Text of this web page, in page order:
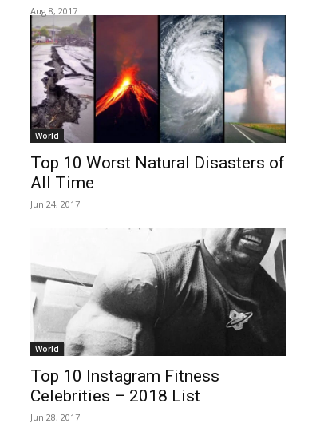
Aug 8, 2017
World
Top 10 Worst Natural Disasters of
All Time
Jun 24, 2017
World
Top 10 Instagram Fitness
Celebrities – 2018 List
Jun 28, 2017